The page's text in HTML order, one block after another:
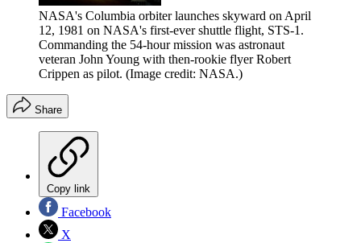
NASA's Columbia orbiter launches skyward on April
12, 1981 on NASA's first-ever shuttle flight, STS-1.
Commanding the 54-hour mission was astronaut
veteran John Young with then-rookie flyer Robert
Crippen as pilot. (Image credit: NASA.)
Share
Copy link
Facebook
X